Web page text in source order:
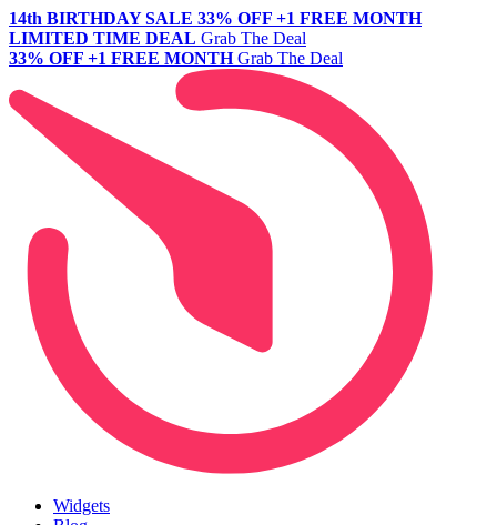
14th BIRTHDAY SALE 33% OFF +1 FREE MONTH
LIMITED TIME DEAL Grab The Deal
33% OFF +1 FREE MONTH Grab The Deal
Widgets